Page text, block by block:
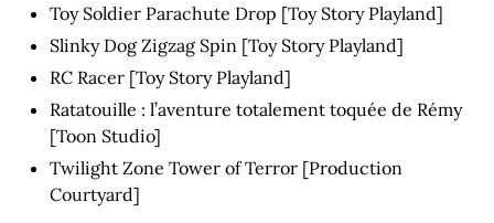
Toy Soldier Parachute Drop [Toy Story Playland]
Slinky Dog Zigzag Spin [Toy Story Playland]
RC Racer [Toy Story Playland]
Ratatouille : l’aventure totalement toquée de Rémy
[Toon Studio]
Twilight Zone Tower of Terror [Production
Courtyard]